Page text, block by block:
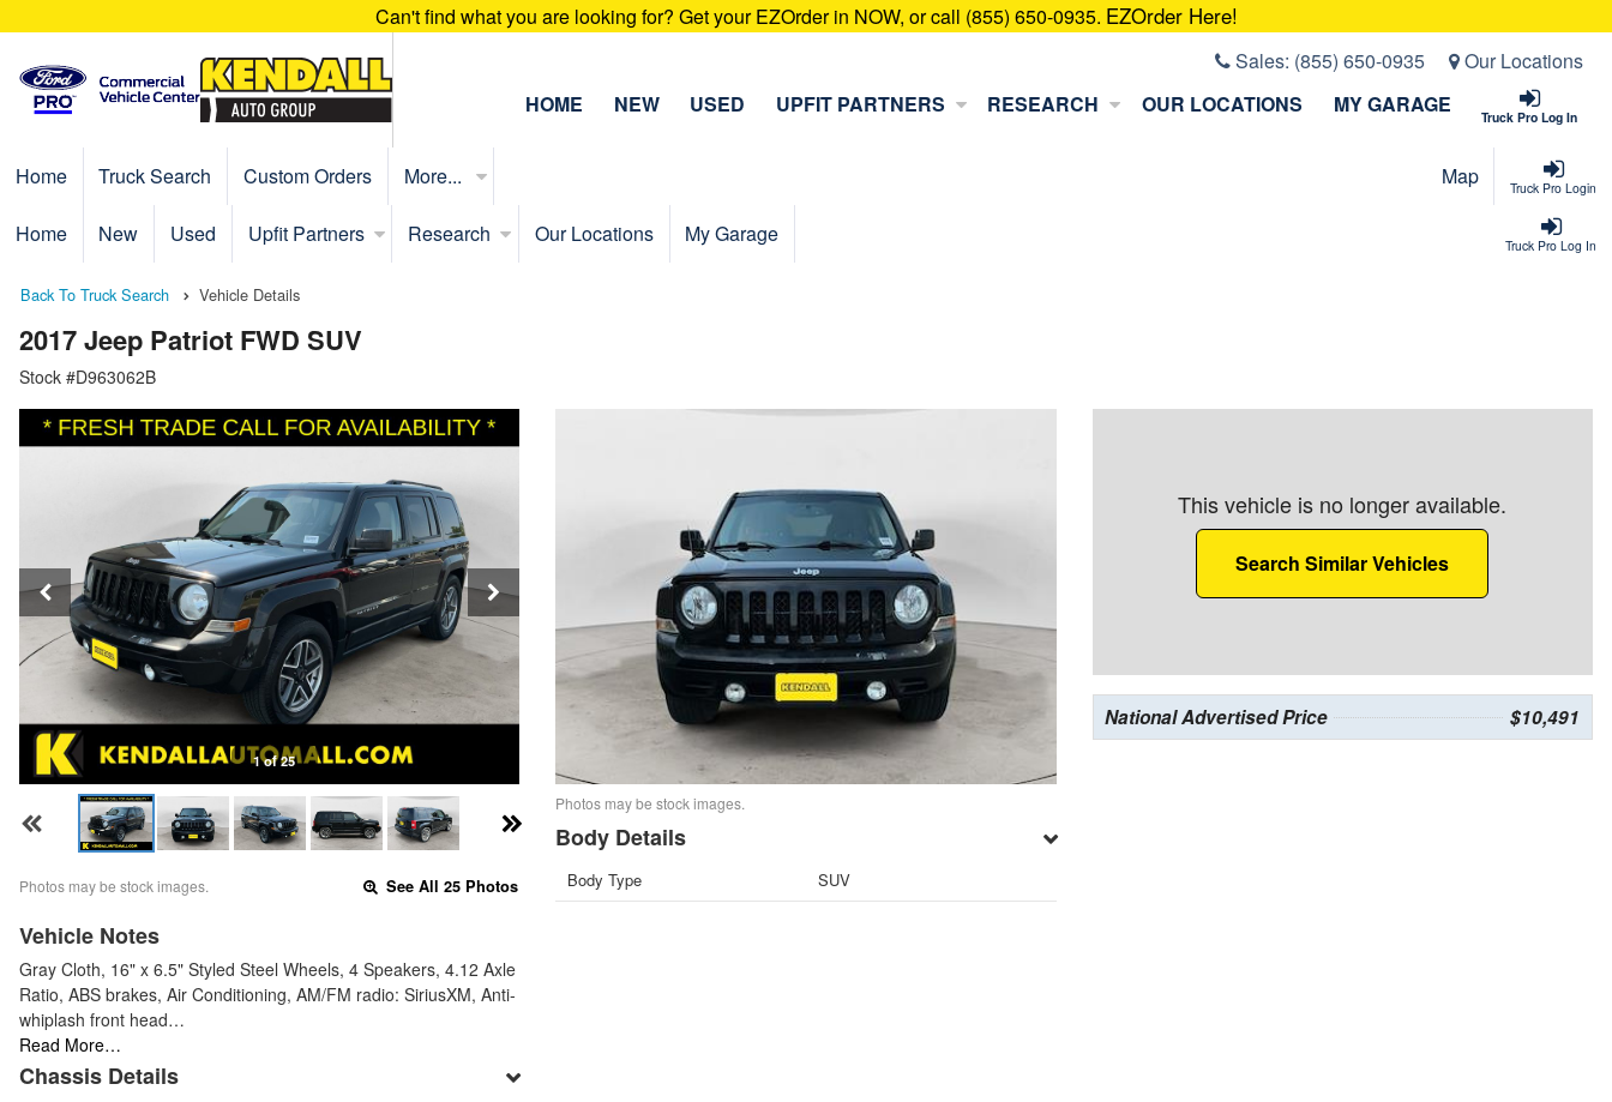
Can't find what you are looking for? Get your EZOrder in NOW, or call (855) 650-0935. EZOrder Here!
Sales: (855) 650-0935 Our Locations
Truck Pro Log In
HOME NEW USED UPFIT PARTNERS RESEARCH OUR LOCATIONS MY GARAGE
Truck Pro Login
Home Truck Search Custom Orders More... Map
Truck Pro Log In
Home New Used Upfit Partners Research Our Locations My Garage
Back To Truck Search Vehicle Details
2017 Jeep Patriot FWD SUV
Stock #D963062B
1 of 25
Photos may be stock images. See All 25 Photos
Vehicle Notes
Gray Cloth, 16" x 6.5" Styled Steel Wheels, 4 Speakers, 4.12 Axle
Ratio, ABS brakes, Air Conditioning, AM/FM radio: SiriusXM, Anti-
whiplash front head…
Read More…
Chassis Details
Photos may be stock images.
Body Details
Body Type SUV
This vehicle is no longer available.
Search Similar Vehicles
National Advertised Price $10,491